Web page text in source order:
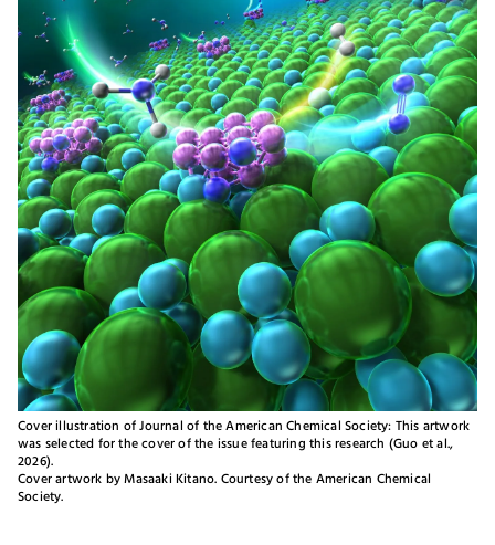
Cover illustration of Journal of the American Chemical Society: This artwork
was selected for the cover of the issue featuring this research (Guo et al.,
2026).
Cover artwork by Masaaki Kitano. Courtesy of the American Chemical
Society.